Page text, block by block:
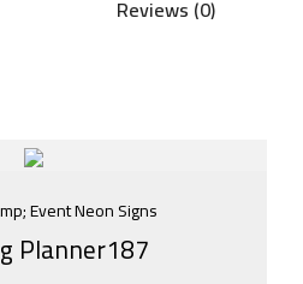
Reviews (0)
Event Neon Signs
Planner187